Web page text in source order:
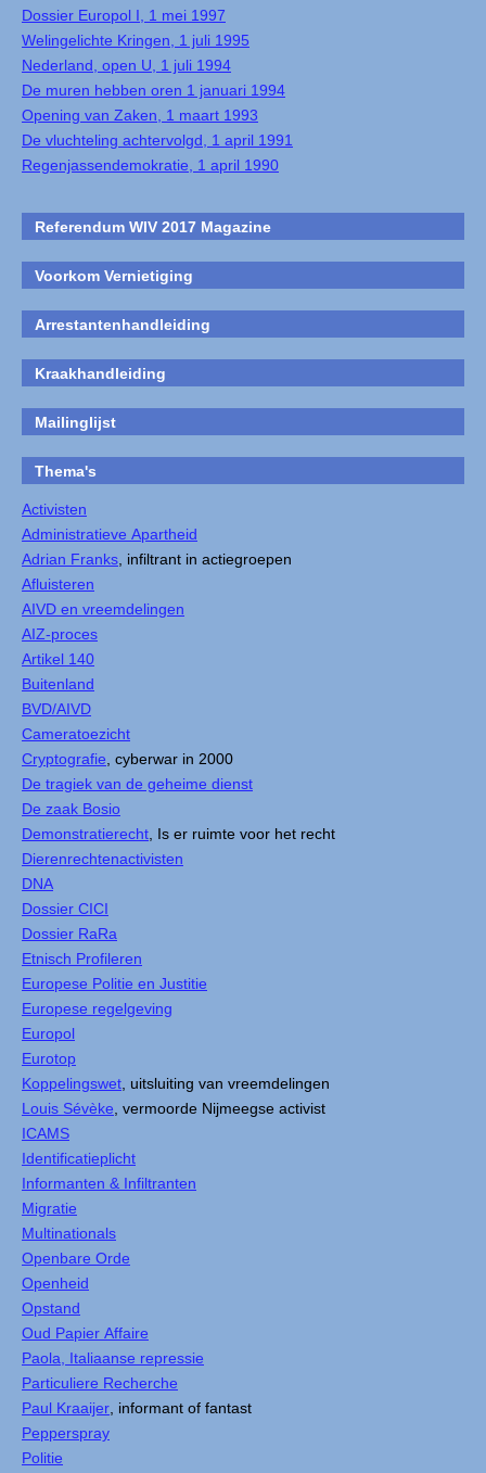
Dossier Europol I, 1 mei 1997
Welingelichte Kringen, 1 juli 1995
Nederland, open U, 1 juli 1994
De muren hebben oren 1 januari 1994
Opening van Zaken, 1 maart 1993
De vluchteling achtervolgd, 1 april 1991
Regenjassendemokratie, 1 april 1990
Referendum WIV 2017 Magazine
Voorkom Vernietiging
Arrestantenhandleiding
Kraakhandleiding
Mailinglijst
Thema's
Activisten
Administratieve Apartheid
Adrian Franks , infiltrant in actiegroepen
Afluisteren
AIVD en vreemdelingen
AIZ-proces
Artikel 140
Buitenland
BVD/AIVD
Cameratoezicht
Cryptografie , cyberwar in 2000
De tragiek van de geheime dienst
De zaak Bosio
Demonstratierecht , Is er ruimte voor het recht
Dierenrechtenactivisten
DNA
Dossier CICI
Dossier RaRa
Etnisch Profileren
Europese Politie en Justitie
Europese regelgeving
Europol
Eurotop
Koppelingswet , uitsluiting van vreemdelingen
Louis Sévèke , vermoorde Nijmeegse activist
ICAMS
Identificatieplicht
Informanten & Infiltranten
Migratie
Multinationals
Openbare Orde
Openheid
Opstand
Oud Papier Affaire
Paola, Italiaanse repressie
Particuliere Recherche
Paul Kraaijer , informant of fantast
Pepperspray
Politie